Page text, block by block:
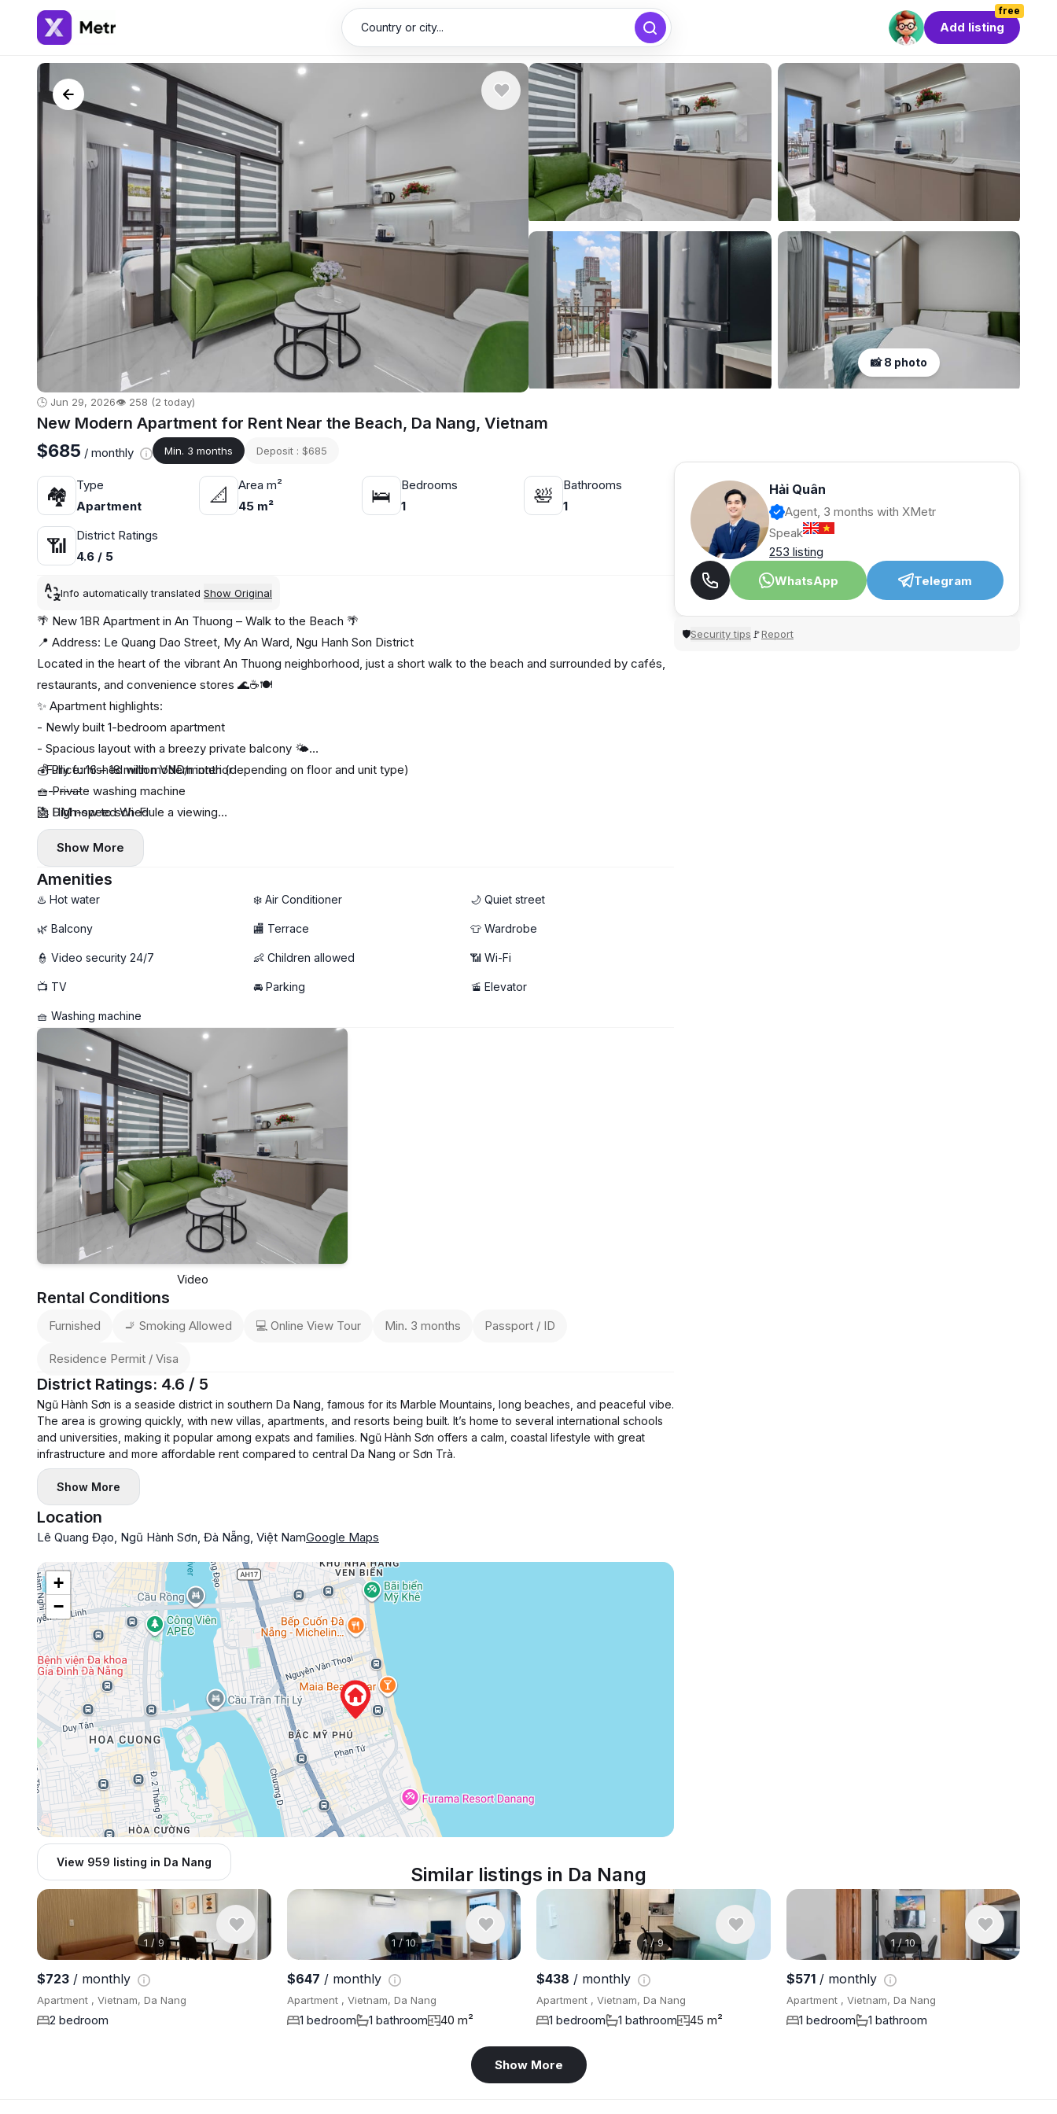
Country or city...
free
Add listing
📸 8 photo
🕒 Jun 29, 2026👁️ 258 (2 today)
New Modern Apartment for Rent Near the Beach, Da Nang, Vietnam
$685 / monthly Min. 3 months Deposit : $685
🏘
Type
Apartment
📐
Area m²
45 m²
🛌
Bedrooms
1
🛀
Bathrooms
1
📶
District Ratings
4.6 / 5
Info automatically translated Show Original
🌴 New 1BR Apartment in An Thuong – Walk to the Beach 🌴
📍 Address: Le Quang Dao Street, My An Ward, Ngu Hanh Son District
Located in the heart of the vibrant An Thuong neighborhood, just a short walk to the beach and surrounded by cafés,
restaurants, and convenience stores 🌊☕🍽️
✨ Apartment highlights:
- Newly built 1-bedroom apartment
- Spacious layout with a breezy private balcony 🌤️
- Fully furnished with modern interior
🧺 Private washing machine
🚀 High-speed Wi-Fi
🧹 Free weekly cleaning service
🚫 No pets allowed
💰 Price: 16 – 18 million VND/month (depending on floor and unit type)
--------
📩 DM now to schedule a viewing
Show More
Amenities
♨️ Hot water ❄️ Air Conditioner 🌙 Quiet street
🌿 Balcony 🏬 Terrace 👕 Wardrobe
👮 Video security 24/7 👶 Children allowed 📶 Wi-Fi
📺 TV 🚘 Parking 🚡 Elevator
🧺 Washing machine
Video
Rental Conditions
Furnished 🚬 Smoking Allowed 💻 Online View Tour Min. 3 months Passport / ID
Residence Permit / Visa
District Ratings: 4.6 / 5
Ngũ Hành Sơn is a seaside district in southern Da Nang, famous for its Marble Mountains, long beaches, and peaceful vibe.
The area is growing quickly, with new villas, apartments, and resorts being built. It’s home to several international schools
and universities, making it popular among expats and families. Ngũ Hành Sơn offers a calm, coastal lifestyle with great
infrastructure and more affordable rent compared to central Da Nang or Sơn Trà.
Show More
Location
Lê Quang Đạo, Ngũ Hành Sơn, Đà Nẵng, Việt NamGoogle Maps
+
−
View 959 listing in Da Nang
Hải Quân
Agent, 3 months with XMetr
Speak
253 listing
WhatsApp
Telegram
🛡Security tips 🚩Report
Similar listings in Da Nang
1 /9
$723 / monthly
Apartment , Vietnam, Da Nang
2 bedroom
1/10
$647 / monthly
Apartment , Vietnam, Da Nang
1 bedroom 1 bathroom 40 m²
1/9
$438 / monthly
Apartment , Vietnam, Da Nang
1 bedroom 1 bathroom 45 m²
1/10
$571/ monthly
Apartment , Vietnam, Da Nang
1 bedroom 1 bathroom
Show More